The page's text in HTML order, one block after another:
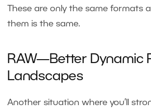
These are only the same formats
them is the same.
RAW—Better Dynamic
Landscapes
Another situation where you’ll